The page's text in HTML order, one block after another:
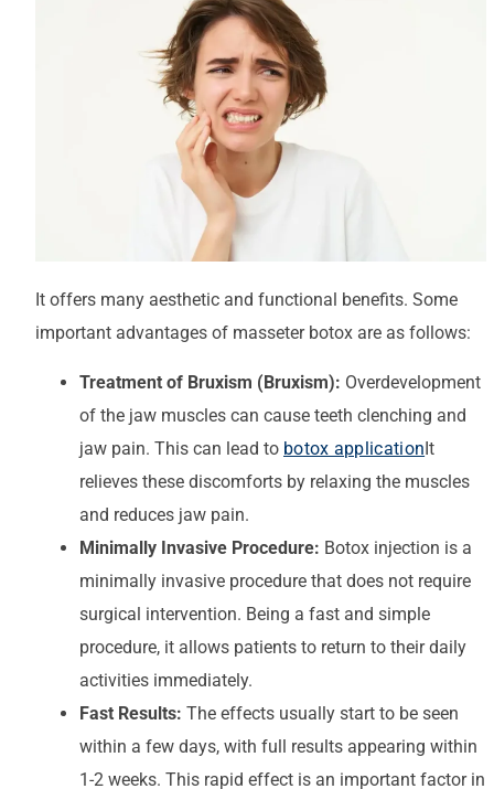
It offers many aesthetic and functional benefits. Some
important advantages of masseter botox are as follows:
Treatment of Bruxism (Bruxism): Overdevelopment
of the jaw muscles can cause teeth clenching and
jaw pain. This can lead to botox applicationIt
relieves these discomforts by relaxing the muscles
and reduces jaw pain.
Minimally Invasive Procedure: Botox injection is a
minimally invasive procedure that does not require
surgical intervention. Being a fast and simple
procedure, it allows patients to return to their daily
activities immediately.
Fast Results: The effects usually start to be seen
within a few days, with full results appearing within
1-2 weeks. This rapid effect is an important factor in